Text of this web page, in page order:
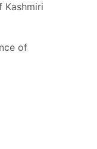
Kashmiri
of